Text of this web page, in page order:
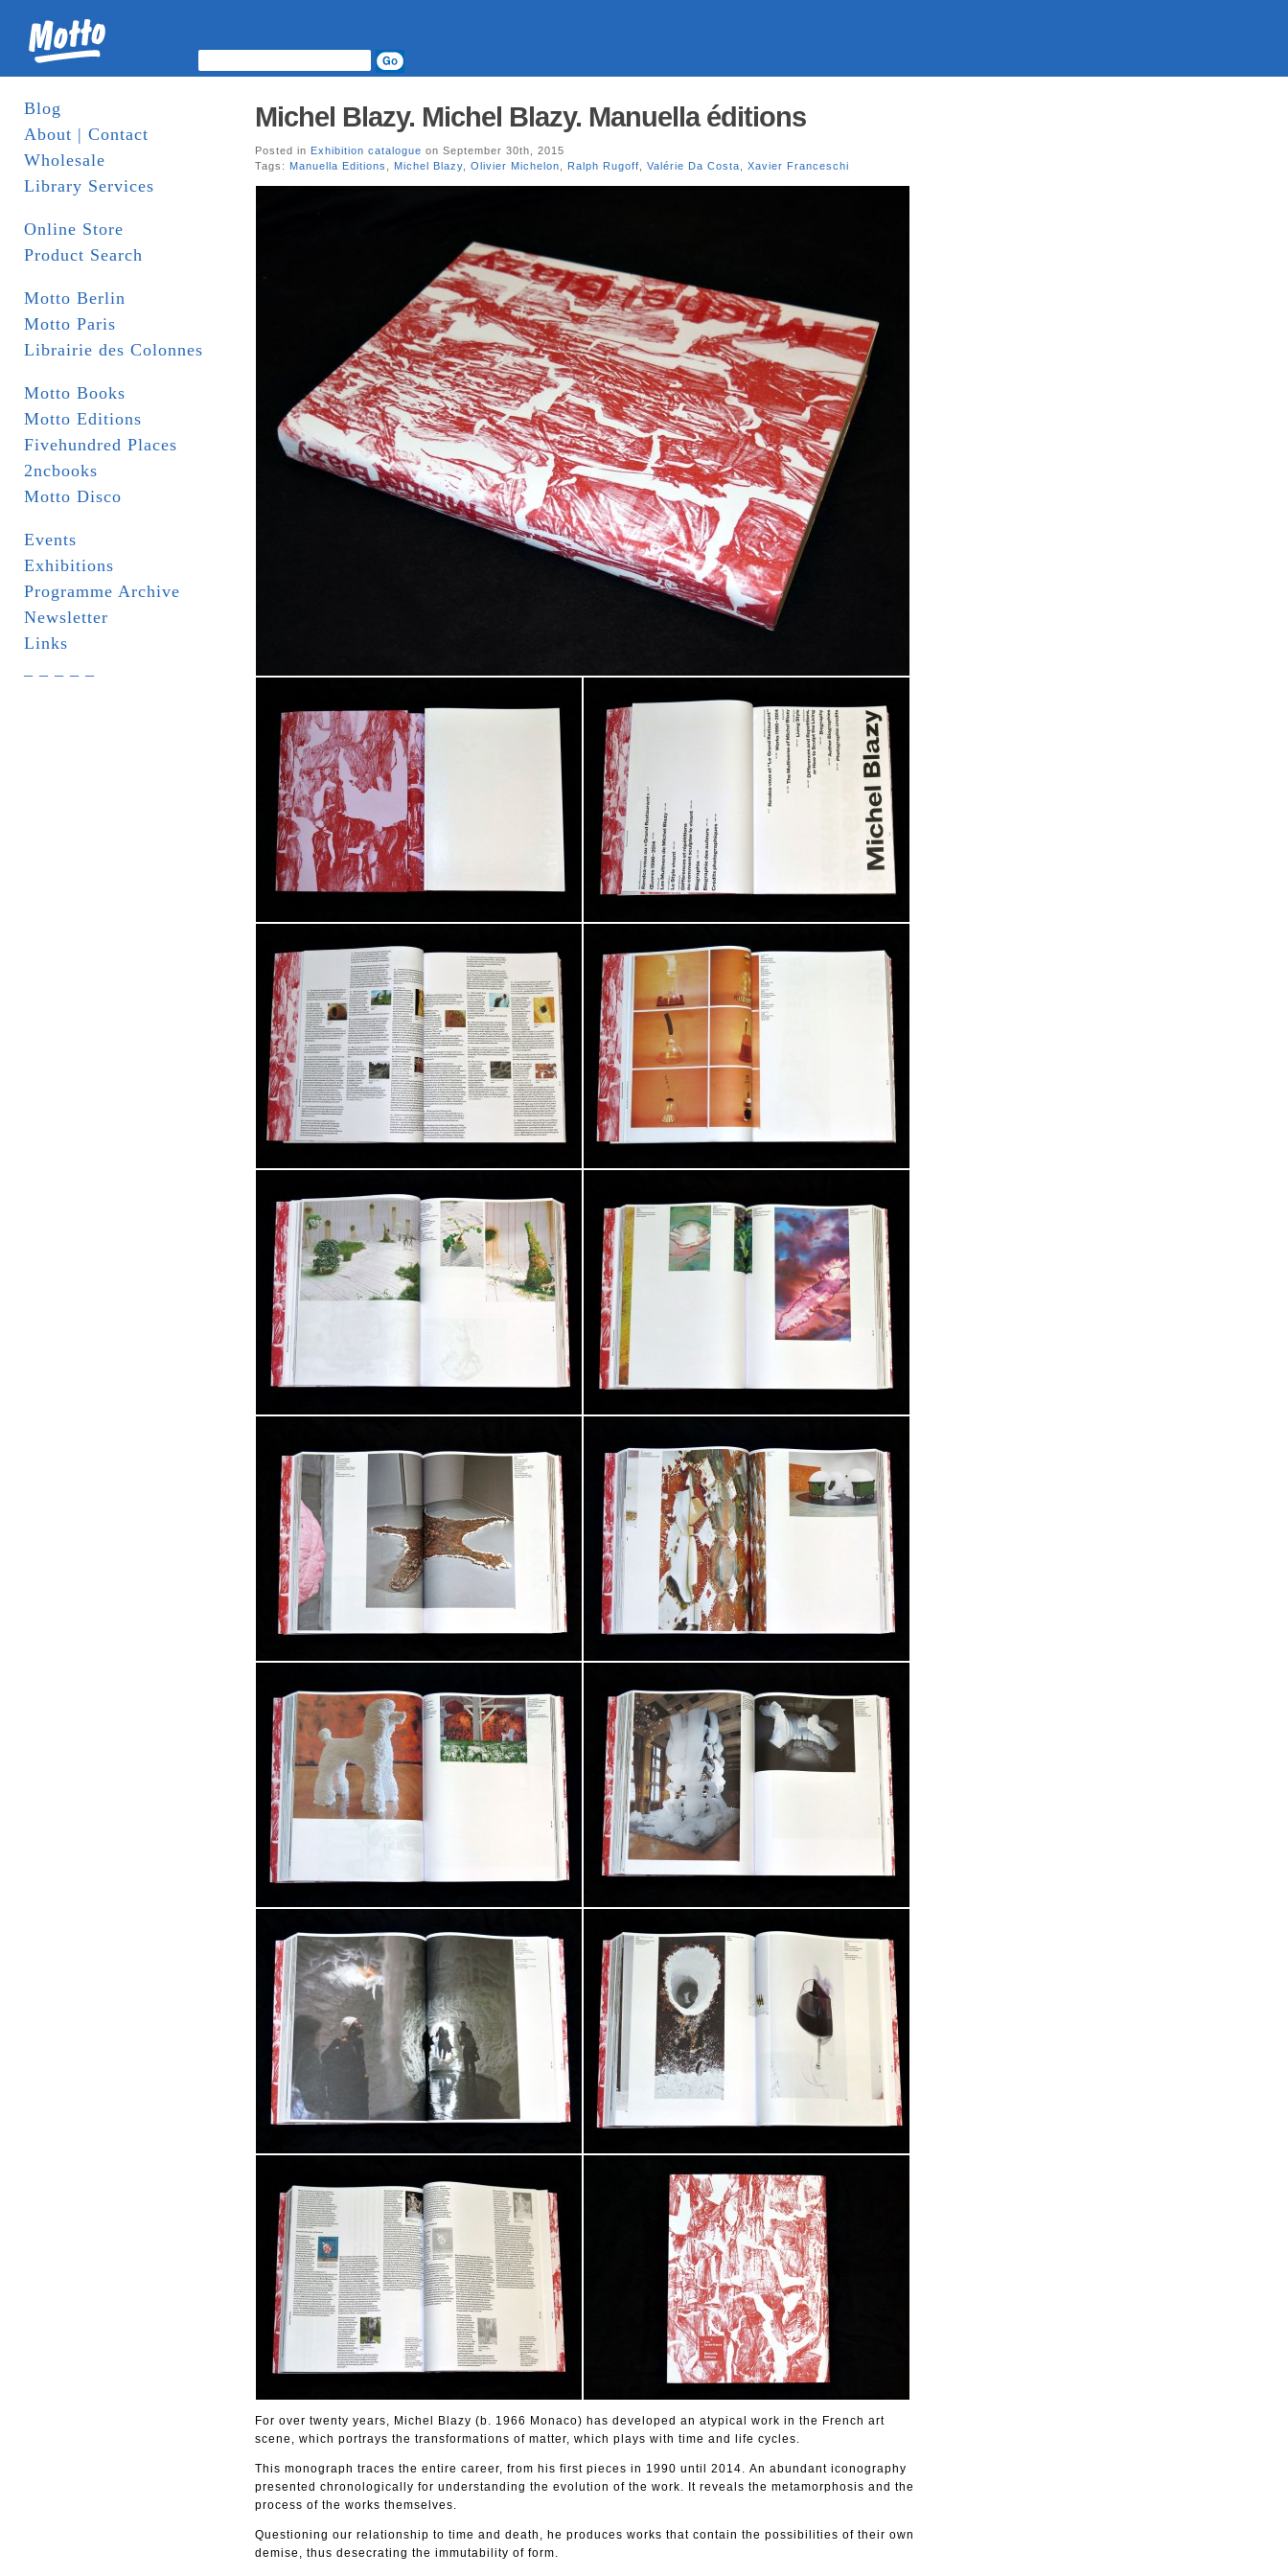
Blog
About | Contact
Wholesale
Library Services
Online Store
Product Search
Motto Berlin
Motto Paris
Librairie des Colonnes
Motto Books
Motto Editions
Fivehundred Places
2ncbooks
Motto Disco
Events
Exhibitions
Programme Archive
Newsletter
Links
Michel Blazy. Michel Blazy. Manuella éditions
Posted in Exhibition catalogue on September 30th, 2015
Tags: Manuella Editions Michel Blazy Olivier Michelon Ralph Rugoff Valérie Da Costa Xavier Franceschi
For over twenty years, Michel Blazy (b. 1966 Monaco) has developed an atypical work in the French art
scene, which portrays the transformations of matter, which plays with time and life cycles.
This monograph traces the entire career, from his first pieces in 1990 until 2014. An abundant iconography
presented chronologically for understanding the evolution of the work. It reveals the metamorphosis and the
process of the works themselves.
Questioning our relationship to time and death, he produces works that contain the possibilities of their own
demise, thus desecrating the immutability of form.